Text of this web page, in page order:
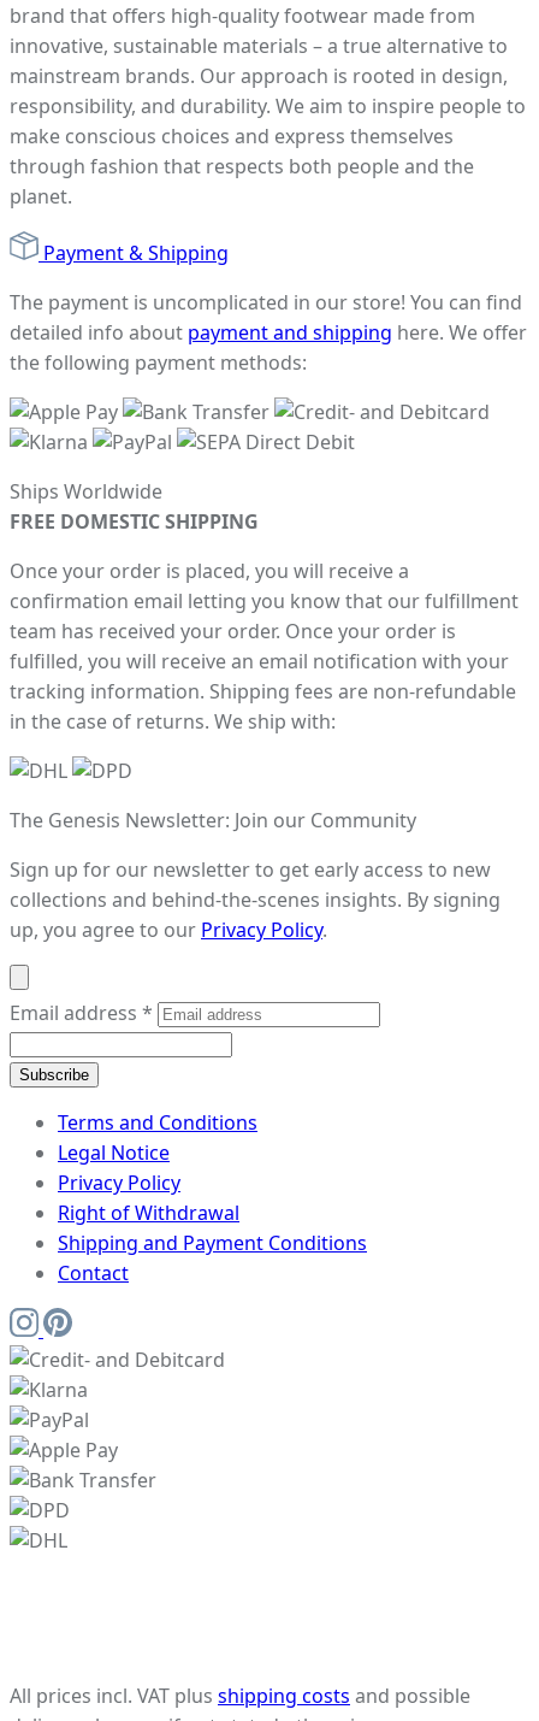
brand that offers high-quality footwear made from
innovative, sustainable materials – a true alternative to
mainstream brands. Our approach is rooted in design,
responsibility, and durability. We aim to inspire people to
make conscious choices and express themselves
through fashion that respects both people and the
planet.
Payment & Shipping
The payment is uncomplicated in our store! You can find
detailed info about payment and shipping here. We offer
the following payment methods:
Ships Worldwide
FREE DOMESTIC SHIPPING
Once your order is placed, you will receive a
confirmation email letting you know that our fulfillment
team has received your order. Once your order is
fulfilled, you will receive an email notification with your
tracking information. Shipping fees are non-refundable
in the case of returns. We ship with:
The Genesis Newsletter: Join our Community
Sign up for our newsletter to get early access to new
collections and behind-the-scenes insights. By signing
up, you agree to our Privacy Policy.
Email address *
Subscribe
Terms and Conditions
Legal Notice
Privacy Policy
Right of Withdrawal
Shipping and Payment Conditions
Contact
All prices incl. VAT plus shipping costs and possible